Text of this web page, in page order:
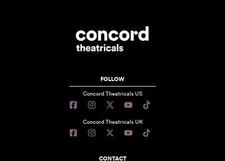
FOLLOW
Concord Theatricals US
Concord Theatricals UK
CONTACT